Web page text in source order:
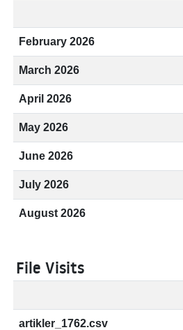
February 2026
March 2026
April 2026
May 2026
June 2026
July 2026
August 2026
File Visits
artikler_1762.csv